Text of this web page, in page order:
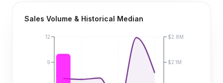
Sales Volume & Historical Median
9
12
$2.1M
$2.8M